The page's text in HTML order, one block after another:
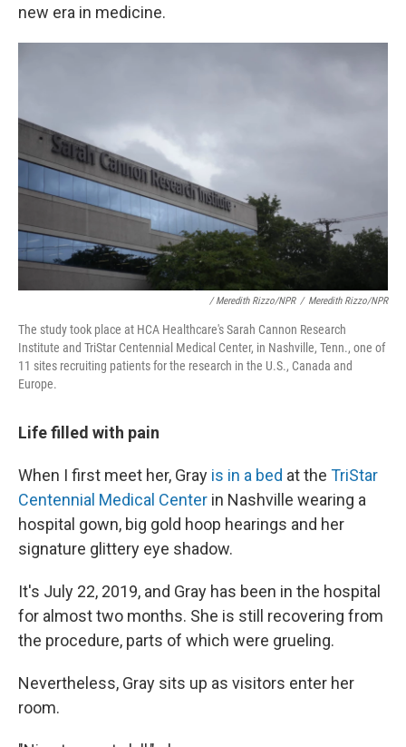
new era in medicine.
/ Meredith Rizzo/NPR / Meredith Rizzo/NPR
The study took place at HCA Healthcare's Sarah Cannon Research
Institute and TriStar Centennial Medical Center, in Nashville, Tenn., one of
11 sites recruiting patients for the research in the U.S., Canada and
Europe.
Life filled with pain
When I first meet her, Gray is in a bed at the TriStar
Centennial Medical Center in Nashville wearing a
hospital gown, big gold hoop hearings and her
signature glittery eye shadow.
It's July 22, 2019, and Gray has been in the hospital
for almost two months. She is still recovering from
the procedure, parts of which were grueling.
Nevertheless, Gray sits up as visitors enter her
room.